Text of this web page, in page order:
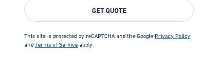
This site is protected by reCAPTCHA and the Google Privacy Policy
and Terms of Service apply.